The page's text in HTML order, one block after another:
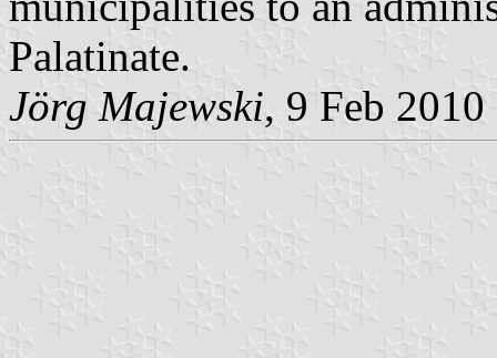
Palatinate.
Jörg Majewski, 9 Feb 2010